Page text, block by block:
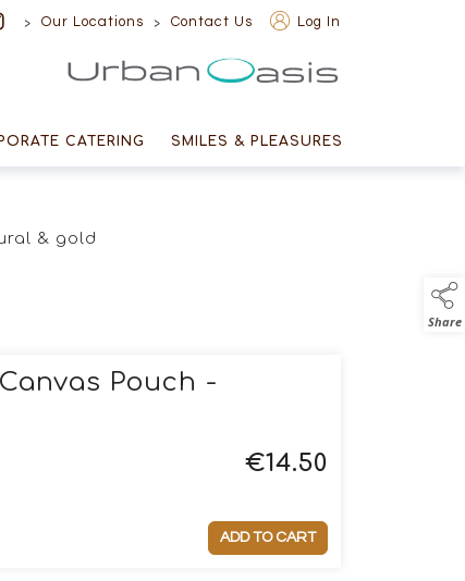
> Our Locations > Contact Us Log In
Urban Oasis
CATERING SMILES & PLEASURES
Share
& gold
Pouch -
€14.50
ADD TO CART